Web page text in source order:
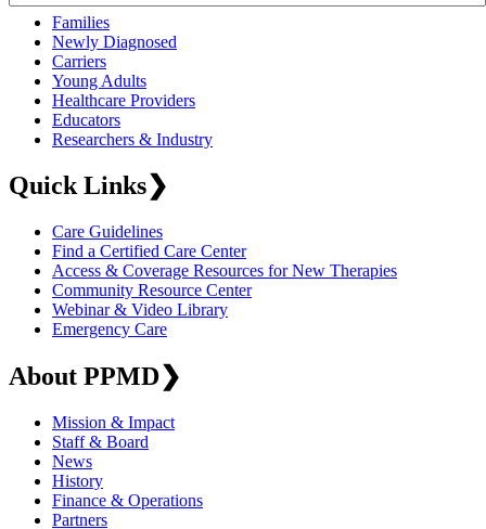
Families
Newly Diagnosed
Carriers
Young Adults
Healthcare Providers
Educators
Researchers & Industry
Quick Links❯
Care Guidelines
Find a Certified Care Center
Access & Coverage Resources for New Therapies
Community Resource Center
Webinar & Video Library
Emergency Care
About PPMD❯
Mission & Impact
Staff & Board
News
History
Finance & Operations
Partners